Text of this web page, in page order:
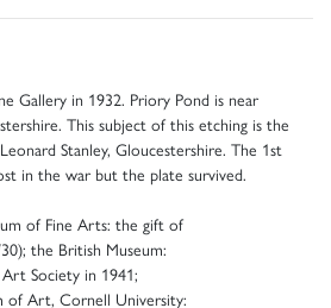
Gallery in 1932. Priory Pond is near
This subject of this etching is the
Stanley, Gloucestershire. The 1st
in the war but the plate survived.
of Fine Arts: the gift of
the British Museum:
Society in 1941;
of Art, Cornell University: